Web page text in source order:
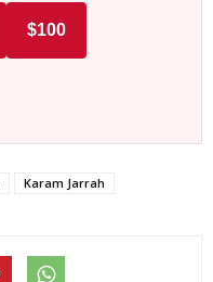
$100
Karam Jarrah